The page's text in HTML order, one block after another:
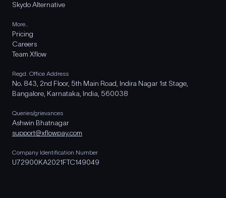
Skydo Alternative
More..
Pricing
Careers
Team Xflow
Regd. Office Address
No. 843, 2nd Floor, 5th Main Road, Indira Nagar 1st Stage,
Bangalore, Karnataka, India, 560038
Queries/grievances
Ashwin Bhatnagar
support@xflowpay.com
Company Identification Number
U72900KA2021FTC149049